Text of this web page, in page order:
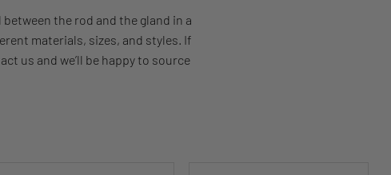
between the rod and the gland in a
materials, sizes, and styles. If
us and we’ll be happy to source